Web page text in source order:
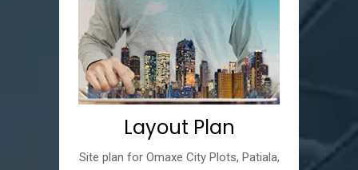
Layout Plan
Site plan for Omaxe City Plots, Patiala,